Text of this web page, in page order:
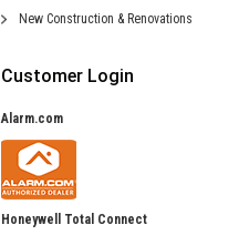
New Construction & Renovations
Customer Login
Alarm.com
Honeywell Total Connect